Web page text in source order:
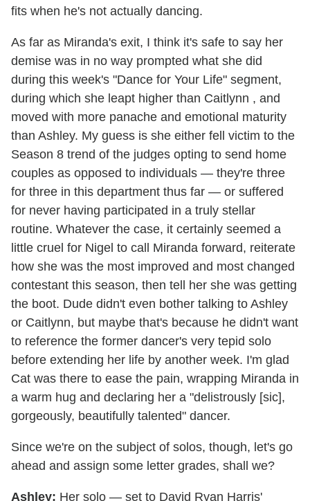
fits when he's not actually dancing.
As far as Miranda's exit, I think it's safe to say her
demise was in no way prompted what she did
during this week's "Dance for Your Life" segment,
during which she leapt higher than Caitlynn , and
moved with more panache and emotional maturity
than Ashley. My guess is she either fell victim to the
Season 8 trend of the judges opting to send home
couples as opposed to individuals — they're three
for three in this department thus far — or suffered
for never having participated in a truly stellar
routine. Whatever the case, it certainly seemed a
little cruel for Nigel to call Miranda forward, reiterate
how she was the most improved and most changed
contestant this season, then tell her she was getting
the boot. Dude didn't even bother talking to Ashley
or Caitlynn, but maybe that's because he didn't want
to reference the former dancer's very tepid solo
before extending her life by another week. I'm glad
Cat was there to ease the pain, wrapping Miranda in
a warm hug and declaring her a "delistrously [sic],
gorgeously, beautifully talented" dancer.
Since we're on the subject of solos, though, let's go
ahead and assign some letter grades, shall we?
Ashley: Her solo — set to David Ryan Harris'